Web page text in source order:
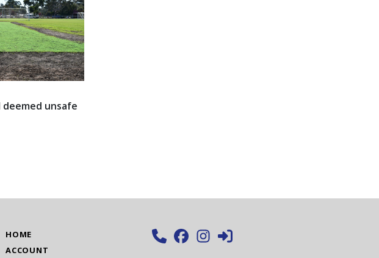
deemed unsafe
HOME
ACCOUNT